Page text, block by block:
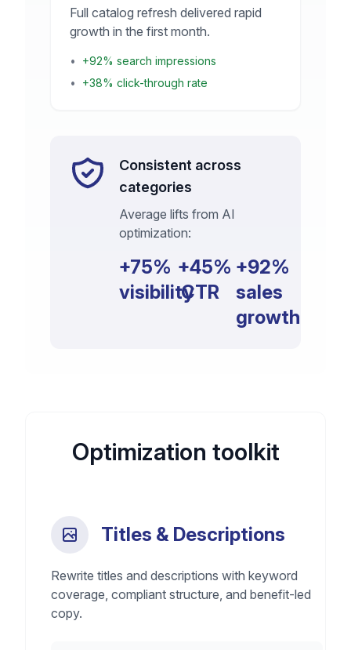
Full catalog refresh delivered rapid
growth in the first month.
•
+92% search impressions
•
+38% click-through rate
Consistent across
categories
Average lifts from AI
optimization:
+75%
visibility
+45%
CTR
+92%
sales
growth
Optimization toolkit
Titles & Descriptions
Rewrite titles and descriptions with keyword
coverage, compliant structure, and benefit-led
copy.